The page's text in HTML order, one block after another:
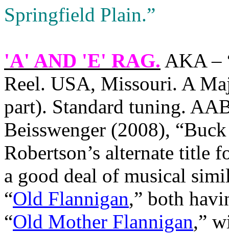
Springfield Plain.”
'A' AND 'E' RAG. AKA –
Reel. USA, Missouri. A
part). Standard tuning.
Beisswenger (2008),
Robertson’s alternate title
a good deal of musical
“Old Flannigan,” both
“Old Mother Flannigan,”